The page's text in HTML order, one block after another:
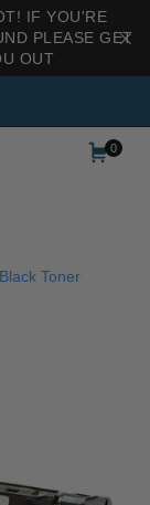
IF YOU'RE
PLEASE GET
OUT
0
Toner